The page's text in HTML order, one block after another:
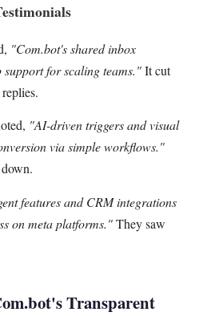
"Com.bot's shared inbox
for scaling teams."It cut
"AI-driven triggers and visual
via simple workflows."
features and CRM integrations
on meta platforms."They saw
Transparent